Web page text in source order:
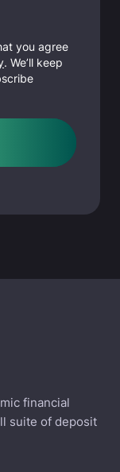
you agree
. We’ll keep
financial
suite of deposit